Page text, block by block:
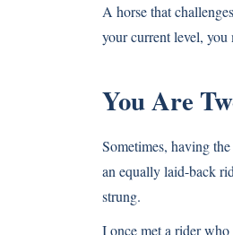
A horse that
your current level,
You Are
Sometimes, having
an equally laid-back
strung.
I once met a rider